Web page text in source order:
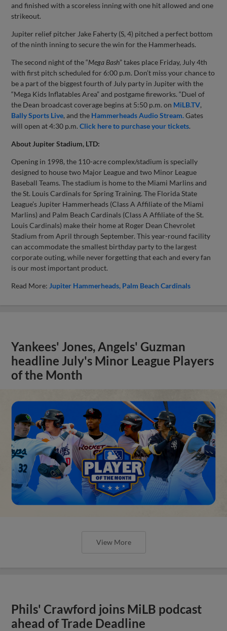
and finished with a scoreless inning with one hit allowed and one
strikeout.
Jupiter relief pitcher Jake Faherty (S, 4) pitched a perfect bottom
of the ninth inning to secure the win for the Hammerheads.
The second night of the “Mega Bash” takes place Friday, July 4th
with first pitch scheduled for 6:00 p.m. Don’t miss your chance to
be a part of the biggest fourth of July party in Jupiter with the
“Mega Kids Inflatables Area” and postgame fireworks. “Duel of
the Dean broadcast coverage begins at 5:50 p.m. on MiLB.TV,
Bally Sports Live, and the Hammerheads Audio Stream.Gates
will open at 4:30 p.m.Click here to purchase your tickets.
About Jupiter Stadium, LTD:
Opening in 1998, the 110-acre complex/stadium is specially
designed to house two Major League and two Minor League
Baseball Teams. The stadium is home to the Miami Marlins and
the St. Louis Cardinals for Spring Training. The Florida State
League’s Jupiter Hammerheads (Class A Affiliate of the Miami
Marlins) and Palm Beach Cardinals (Class A Affiliate of the St.
Louis Cardinals) make their home at Roger Dean Chevrolet
Stadium from April through September. This year-round facility
can accommodate the smallest birthday party to the largest
corporate outing, while never forgetting that each and every fan
is our most important product.
Read More: Jupiter Hammerheads Palm Beach Cardinals
Yankees' Jones, Angels' Guzman
headline July's Minor League Players
of the Month
View More
Phils' Crawford joins MiLB podcast
ahead of Trade Deadline